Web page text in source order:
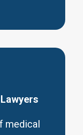
medical